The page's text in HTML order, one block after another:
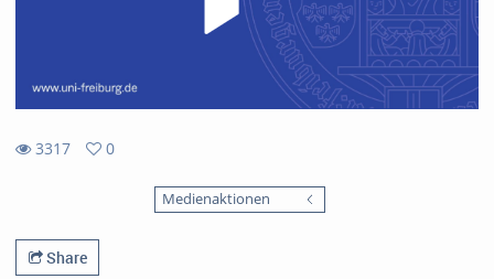
3317
0
Medienaktionen
Share